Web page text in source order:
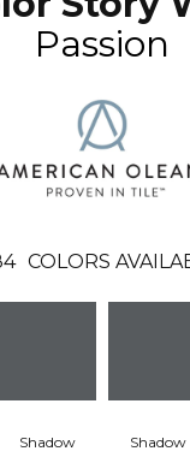
Passion
COLORS
Shadow Shadow